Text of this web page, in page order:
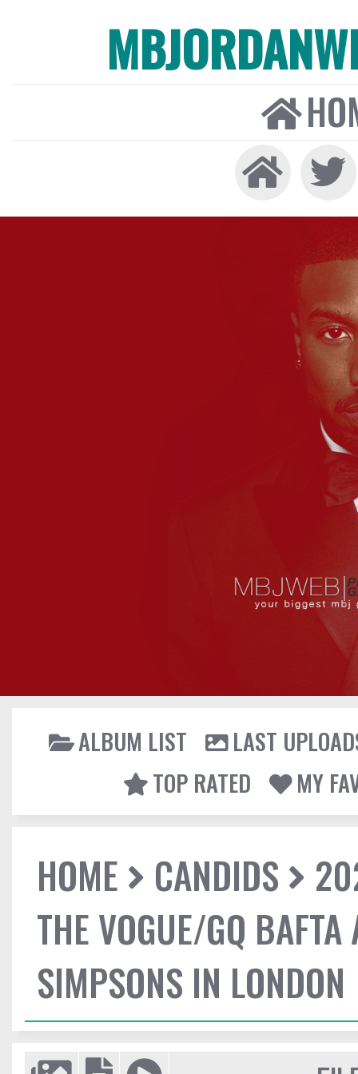
ALBUM LIST
LAST
TOP RATED
MY
HOME CANDIDS
THE VOGUE/GQ BAFTA
SIMPSONS IN LONDON